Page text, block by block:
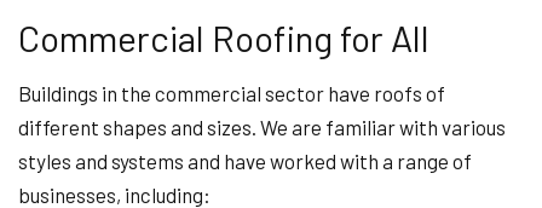
Commercial Roofing for All
Buildings in the commercial sector have roofs of
different shapes and sizes. We are familiar with various
styles and systems and have worked with a range of
businesses, including: